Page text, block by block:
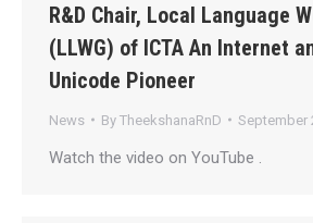
R&D Chair, Local Language
(LLWG) of ICTA An Internet
Unicode Pioneer
News By TheekshanaRnD September
Watch the video on YouTube .